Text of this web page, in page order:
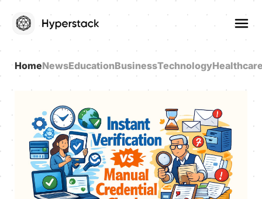
HomeNewsEducationBusinessTechnology